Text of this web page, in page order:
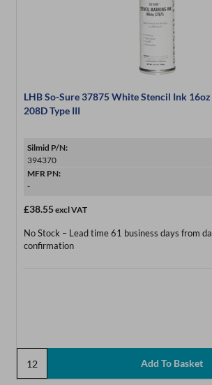
LHB So-Sure 37875 White Stencil Ink
208D Type III
Silmid P/N:
394370
MFR PN:
-
£38.55excl VAT
No Stock – Lead time 61 business days from
confirmation